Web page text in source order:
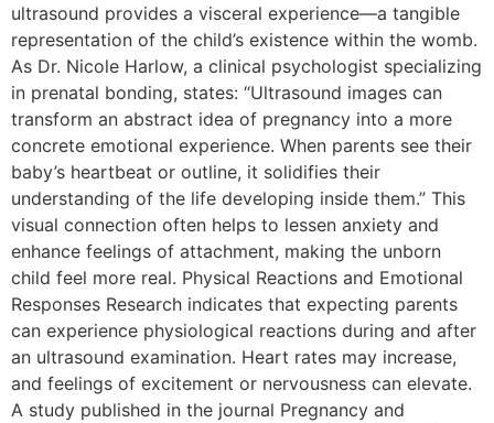
ultrasound provides a visceral experience—a tangible
representation of the child’s existence within the womb.
As Dr. Nicole Harlow, a clinical psychologist specializing
in prenatal bonding, states: “Ultrasound images can
transform an abstract idea of pregnancy into a more
concrete emotional experience. When parents see their
baby’s heartbeat or outline, it solidifies their
understanding of the life developing inside them.” This
visual connection often helps to lessen anxiety and
enhance feelings of attachment, making the unborn
child feel more real. Physical Reactions and Emotional
Responses Research indicates that expecting parents
can experience physiological reactions during and after
an ultrasound examination. Heart rates may increase,
and feelings of excitement or nervousness can elevate.
A study published in the journal Pregnancy and